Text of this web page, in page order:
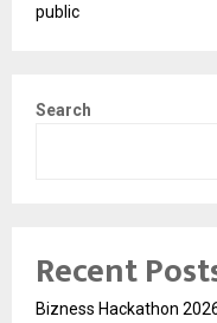
public
Search
Recent
Bizness Hackathon